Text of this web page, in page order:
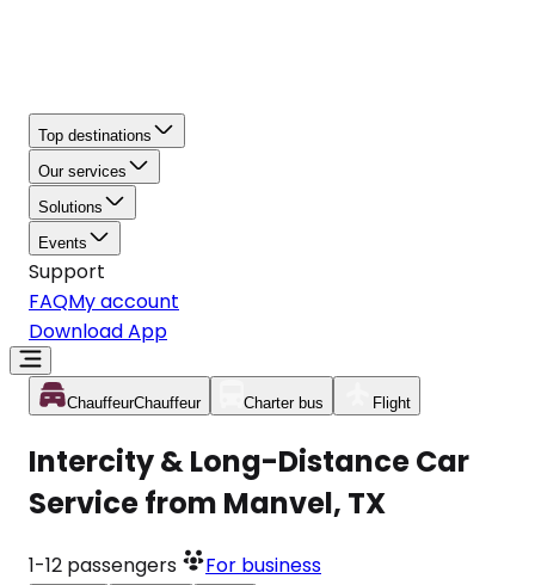
Top destinations
Our services
Solutions
Events
Support
FAQMy account
Download App
ChauffeurChauffeur Charter bus Flight
Intercity & Long-Distance Car
Service from Manvel, TX
1-12 passengers For business